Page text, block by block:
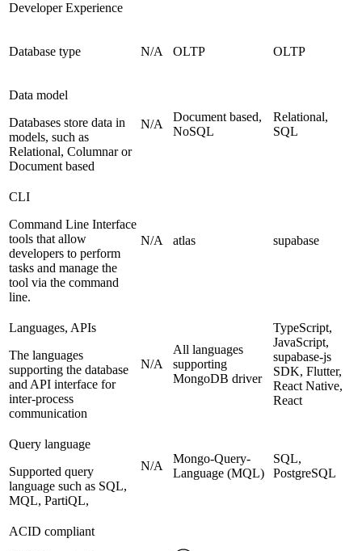
Developer Experience
Database type N/A OLTP OLTP
Data model
Databases store data in
models, such as
Relational, Columnar or
Document based
N/A
Document based,
NoSQL
Relational,
SQL
CLI
Command Line Interface
tools that allow
developers to perform
tasks and manage the
tool via the command
line.
N/A atlas supabase
Languages, APIs
The languages
supporting the database
and API interface for
inter-process
communication
N/A
All languages
supporting
MongoDB driver
TypeScript,
JavaScript,
supabase-js
SDK, Flutter,
React Native,
React
Query language
Supported query
language such as SQL,
MQL, PartiQL,
N/A
Mongo-Query-
Language (MQL)
SQL,
PostgreSQL
ACID compliant